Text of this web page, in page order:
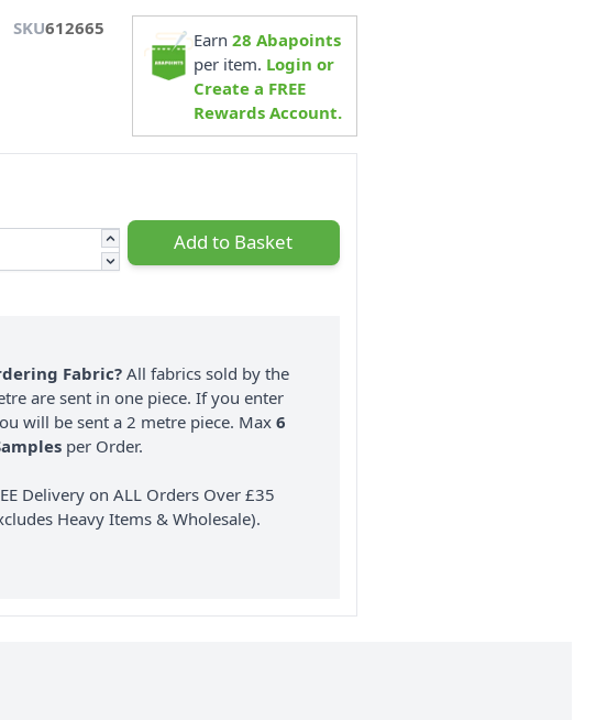
SKU612665
Earn28 Abapoints
per item. Login or
Create a FREE
Rewards Account.
Add to Basket
Fabric? All fabrics sold by the
are sent in one piece. If you enter
will be sent a 2 metre piece. Max6
per Order.
Delivery on ALL Orders Over £35
Heavy Items & Wholesale).